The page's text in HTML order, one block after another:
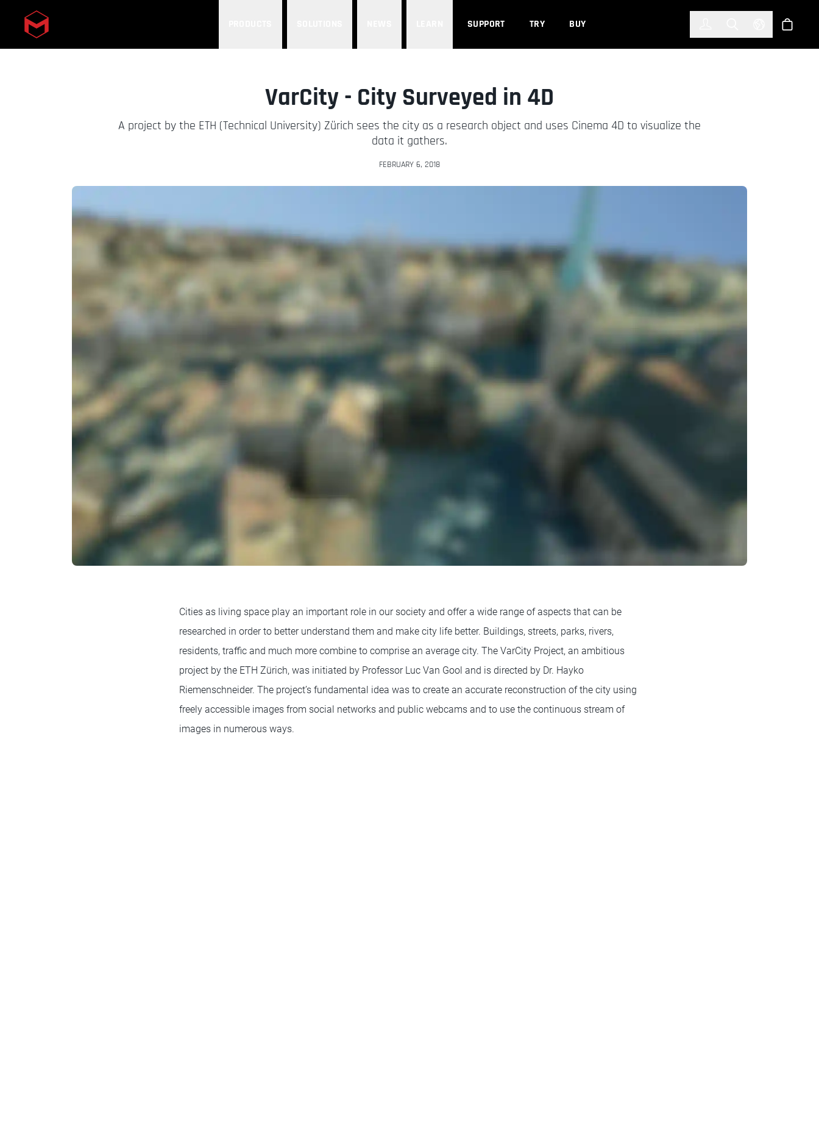
Skip to main content SUPPORT TRY BUY Select Store
VarCity - City Surveyed in 4D
A project by the ETH (Technical University) Zürich sees the city as a research object and uses Cinema 4D to visualize the
data it gathers.
FEBRUARY 6, 2018
Cities as living space play an important role in our society and offer a wide range of aspects that can be
researched in order to better understand them and make city life better. Buildings, streets, parks, rivers,
residents, traffic and much more combine to comprise an average city. The VarCity Project, an ambitious
project by the ETH Zürich, was initiated by Professor Luc Van Gool and is directed by Dr. Hayko
Riemenschneider. The project’s fundamental idea was to create an accurate reconstruction of the city using
freely accessible images from social networks and public webcams and to use the continuous stream of
images in numerous ways.